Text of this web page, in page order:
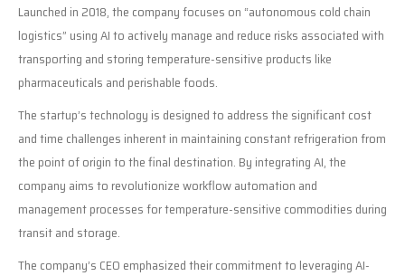
Launched in 2018, the company focuses on “autonomous cold chain
logistics” using AI to actively manage and reduce risks associated with
transporting and storing temperature-sensitive products like
pharmaceuticals and perishable foods.
The startup’s technology is designed to address the significant cost
and time challenges inherent in maintaining constant refrigeration from
the point of origin to the final destination. By integrating AI, the
company aims to revolutionize workflow automation and
management processes for temperature-sensitive commodities during
transit and storage.
The company’s CEO emphasized their commitment to leveraging AI-